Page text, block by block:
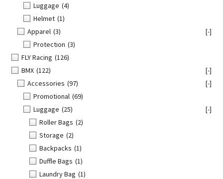
Luggage (4)
Helmet (1)
Apparel (3)
[-]
Protection (3)
FLY Racing (126)
BMX (122)
[-]
Accessories (97)
[-]
Promotional (69)
Luggage (25)
[-]
Roller Bags (2)
Storage (2)
Backpacks (1)
Duffle Bags (1)
Laundry Bag (1)